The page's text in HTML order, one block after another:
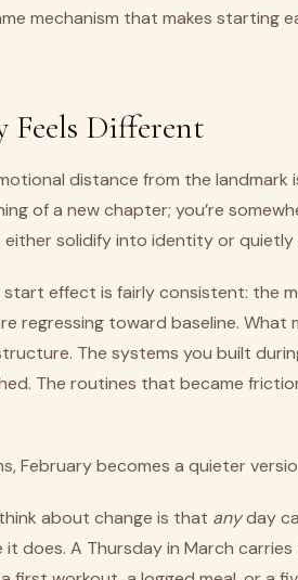
mechanism that makes starting
Feels Different
distance from the landmark
of a new chapter; you’re
either solidify into identity or quietly
start effect is fairly consistent: the
regressing toward baseline. What
The systems you built
The routines that became
February becomes a quieter
about change is that anyday
does. A Thursday in March